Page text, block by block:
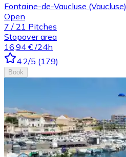
Fontaine-de-Vaucluse (Vaucluse)
Open
7 / 21 Pitches
Stopover area
16,94 € /24h
4.2/5 (179)
Book